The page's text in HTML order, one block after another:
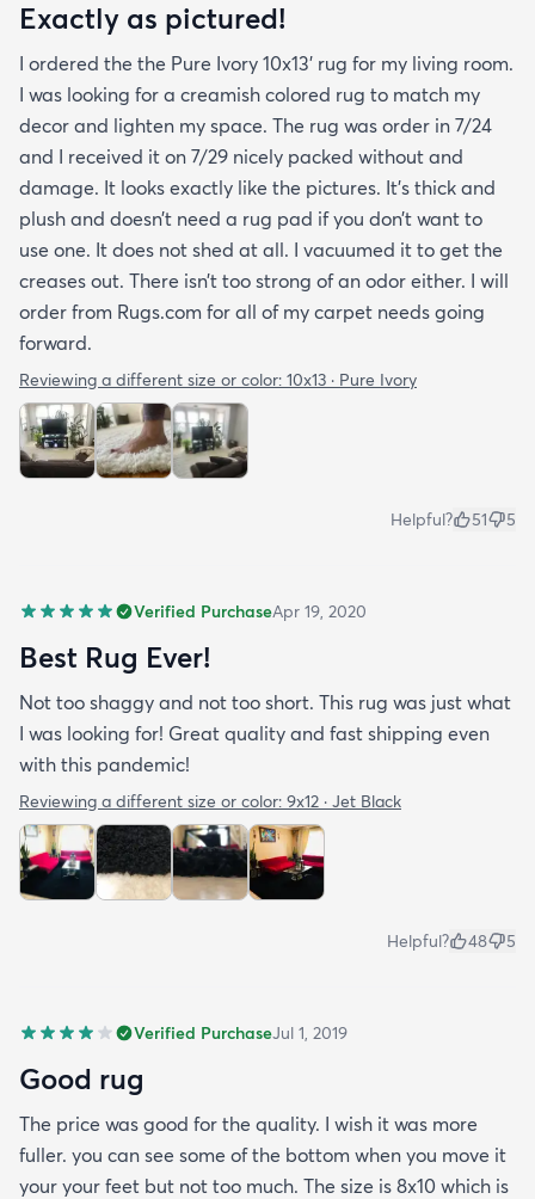
Exactly as pictured!
I ordered the the Pure Ivory 10x13’ rug for my living room.
I was looking for a creamish colored rug to match my
decor and lighten my space. The rug was order in 7/24
and I received it on 7/29 nicely packed without and
damage. It looks exactly like the pictures. It’s thick and
plush and doesn’t need a rug pad if you don’t want to
use one. It does not shed at all. I vacuumed it to get the
creases out. There isn’t too strong of an odor either. I will
order from Rugs.com for all of my carpet needs going
forward.
Reviewing a different size or color: 10x13 · Pure Ivory
Helpful? 51 5
Verified PurchaseApr 19, 2020
Best Rug Ever!
Not too shaggy and not too short. This rug was just what
I was looking for! Great quality and fast shipping even
with this pandemic!
Reviewing a different size or color: 9x12 · Jet Black
Helpful? 48 5
Verified PurchaseJul 1, 2019
Good rug
The price was good for the quality. I wish it was more
fuller. you can see some of the bottom when you move it
your your feet but not too much. The size is 8x10 which is